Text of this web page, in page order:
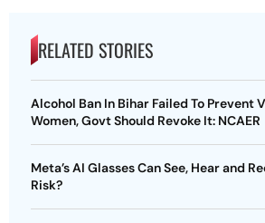
RELATED STORIES
Alcohol Ban In Bihar Failed To Prevent
Women, Govt Should Revoke It: NCAER
Meta’s AI Glasses Can See, Hear and
Risk?